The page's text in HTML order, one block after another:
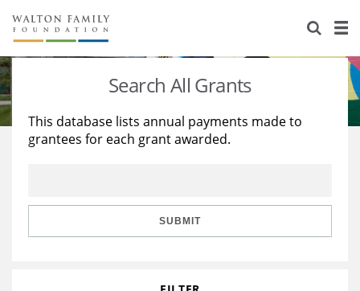
About Us
Staff
Reports & Financials
Stories
Education
Learning
Search All Grants
This database lists annual payments made to
grantees for each grant awarded.
SUBMIT